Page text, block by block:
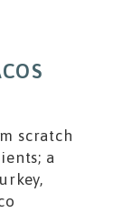
scratch
a